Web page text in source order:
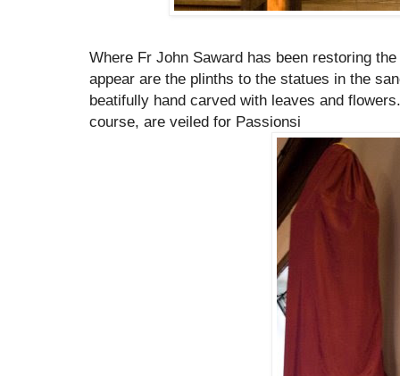
Where Fr John Saward has been restoring
appear are the plinths to the statues in the
beatifully hand carved with leaves and
course, are veiled for Passionsi